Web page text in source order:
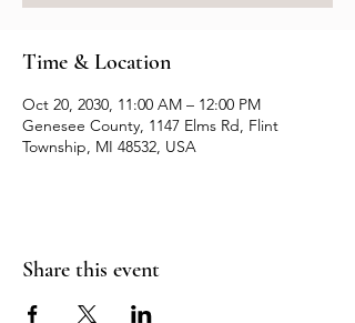
Time & Location
Oct 20, 2030, 11:00 AM – 12:00 PM
Genesee County, 1147 Elms Rd, Flint
Township, MI 48532, USA
Share this event